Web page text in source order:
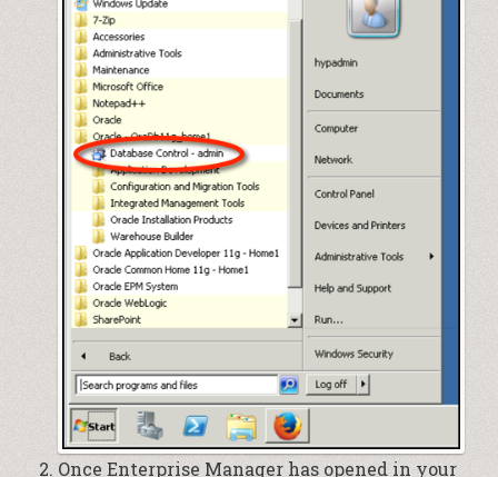
Once Enterprise Manager has opened in your